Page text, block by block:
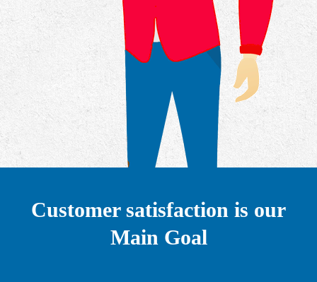
Customer satisfaction is our
Main Goal